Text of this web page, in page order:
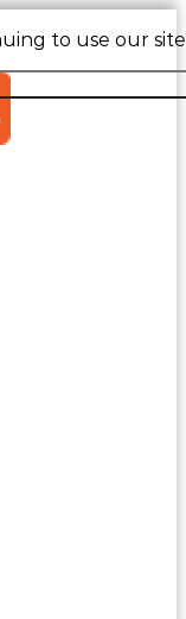
to use our